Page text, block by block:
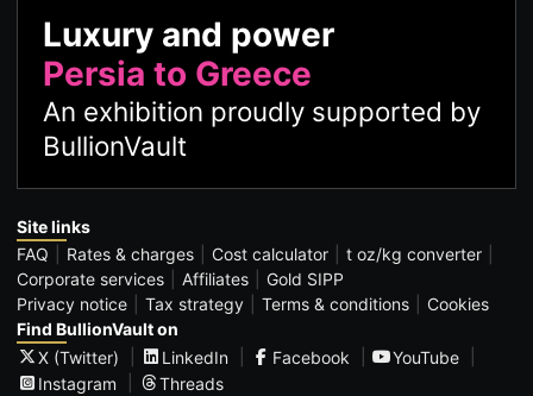
Luxury and power
Persia to Greece
An exhibition proudly supported by
BullionVault
Site links
FAQ
Rates & charges Cost calculator
t oz/kg converter
Corporate services
Affiliates
Gold SIPP
Privacy notice
Tax strategy Terms & conditions
Cookies
Find BullionVault on
X (Twitter)
LinkedIn Facebook
YouTube
Instagram
Threads